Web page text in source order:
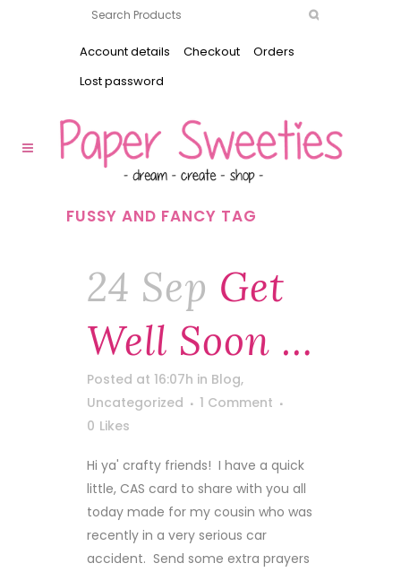
Account details Checkout
Orders
Lost password
FUSSY AND FANCY TAG
24 Sep Get
Well Soon …
Posted at 16:07h in Blog,
Uncategorized
1 Comment
0 Likes
Hi ya' crafty friends! I have a quick
little, CAS card to share with you all
today made for my cousin who was
recently in a very serious car
accident. Send some extra prayers